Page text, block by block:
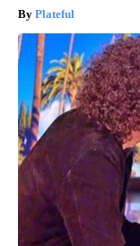
Plateful